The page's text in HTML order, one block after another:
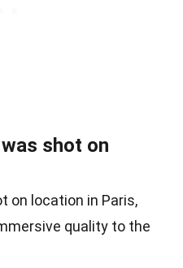
shot on
on location in Paris,
quality to the